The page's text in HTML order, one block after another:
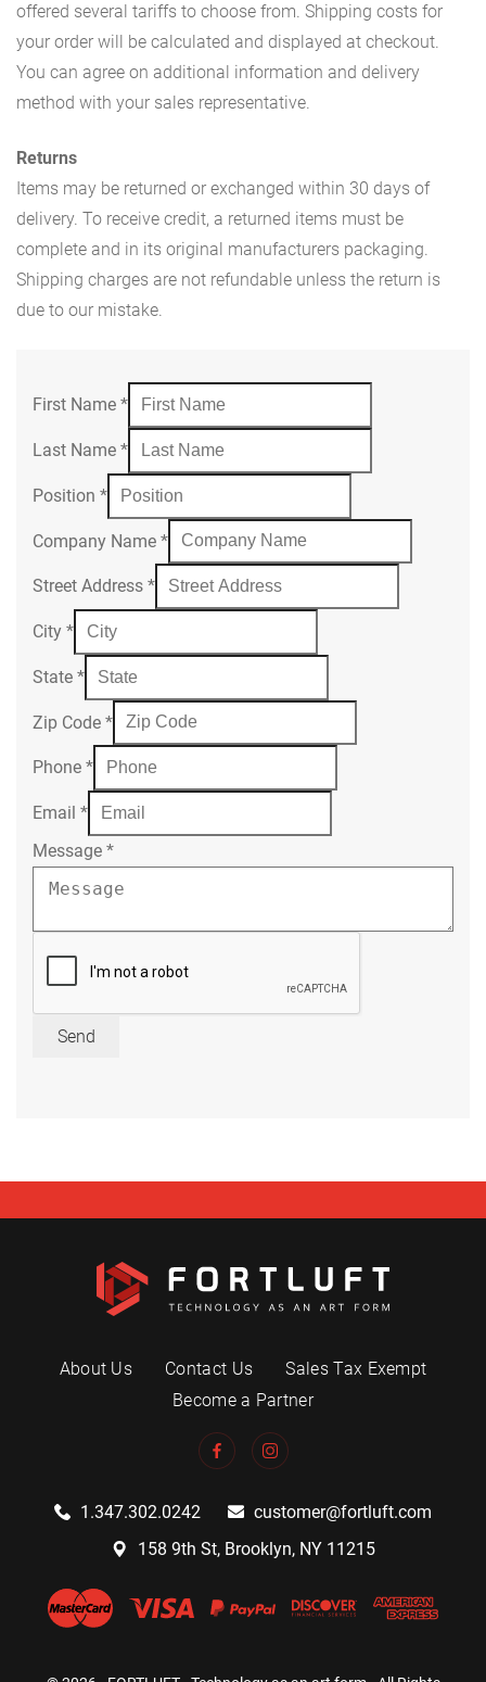
offered several tariffs to choose from. Shipping costs for
your order will be calculated and displayed at checkout.
You can agree on additional information and delivery
method with your sales representative.
Returns
Items may be returned or exchanged within 30 days of
delivery. To receive credit, a returned items must be
complete and in its original manufacturers packaging.
Shipping charges are not refundable unless the return is
due to our mistake.
First Name *
Last Name *
Position *
Company Name *
Street Address *
City *
State *
Zip Code *
Phone *
Email *
Message *
Send
About Us Contact Us
Sales Tax Exempt
Become a Partner
1.347.302.0242
customer@fortluft.com
158 9th St, Brooklyn, NY 11215